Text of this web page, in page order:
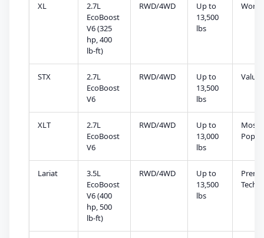
XL
2.7L
EcoBoost
V6 (325
hp, 400
lb-ft)
RWD/4WD
Up to
13,500
lbs
STX
2.7L
EcoBoost
V6
RWD/4WD
Up to
13,500
lbs
Value
XLT
2.7L
EcoBoost
V6
RWD/4WD
Up to
13,000
lbs
Most
Lariat
3.5L
EcoBoost
V6 (400
hp, 500
lb-ft)
RWD/4WD
Up to
13,500
lbs
Tech